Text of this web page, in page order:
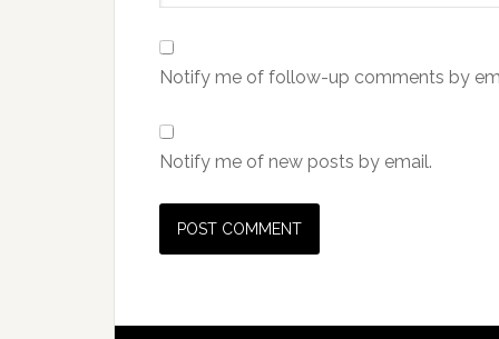
Notify me of follow-up comments by
Notify me of new posts by email.